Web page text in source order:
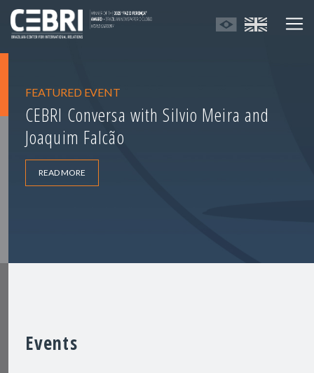
FEATURED EVENT
CEBRI Conversa with Silvio Meira and
Joaquim Falcão
READ MORE
Events